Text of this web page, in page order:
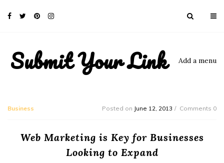
Submit Your Link Add a menu
Business Posted on June 12, 2013 Comments 0
Web Marketing is Key for Businesses
Looking to Expand